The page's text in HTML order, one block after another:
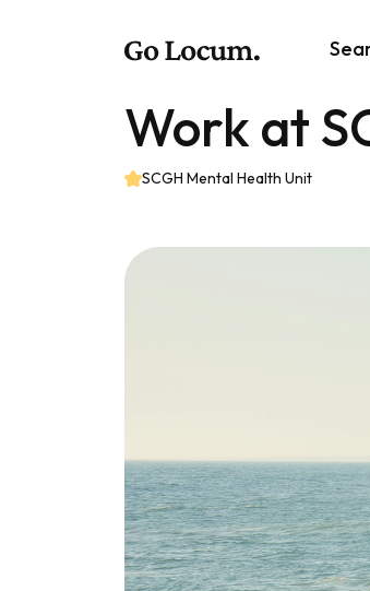
Work at
SCGH Mental Health Unit